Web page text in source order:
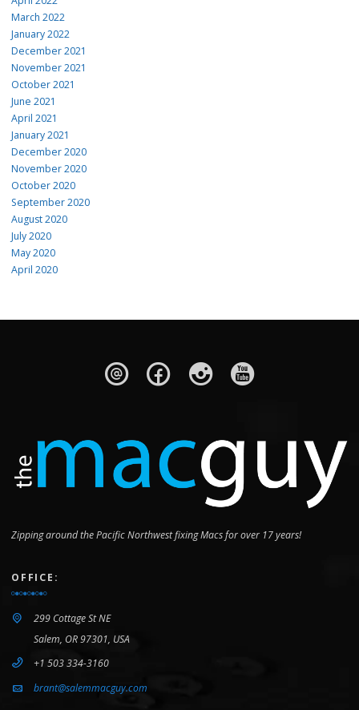
March 2022
January 2022
December 2021
November 2021
October 2021
June 2021
April 2021
January 2021
December 2020
November 2020
October 2020
September 2020
August 2020
July 2020
May 2020
April 2020
Zipping around the Pacific Northwest fixing Macs for over 17 years!
OFFICE:
299 Cottage St NE
Salem, OR 97301, USA
+1 503 334-3160
brant@salemmacguy.com